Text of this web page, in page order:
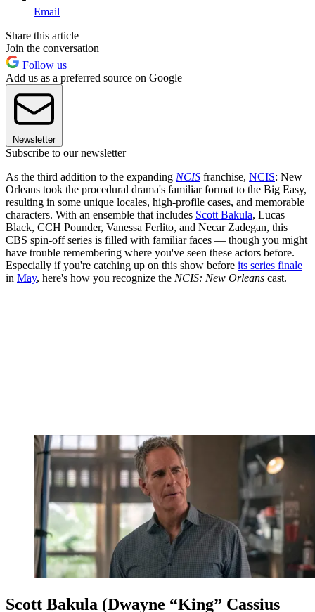
Email
Share this article
Join the conversation
Follow us
Add us as a preferred source on Google
Newsletter
Subscribe to our newsletter
As the third addition to the expanding NCIS franchise, NCIS: New
Orleans took the procedural drama's familiar format to the Big Easy,
resulting in some unique locales, high-profile cases, and memorable
characters. With an ensemble that includes Scott Bakula, Lucas
Black, CCH Pounder, Vanessa Ferlito, and Necar Zadegan, this
CBS spin-off series is filled with familiar faces — though you might
have trouble remembering where you've seen these actors before.
Especially if you're catching up on this show before its series finale
in May, here's how you recognize the NCIS: New Orleans cast.
Scott Bakula (Dwayne “King” Cassius